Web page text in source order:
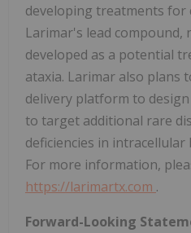
developing treatments for
Larimar's lead compound,
developed as a potential
ataxia. Larimar also plans
delivery platform to
to target additional rare
deficiencies in intracellular
For more information,
https://larimartx.com .
Forward-Looking